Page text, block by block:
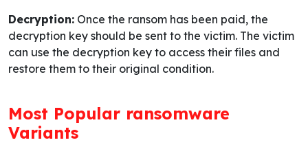
Decryption: Once the ransom has been paid, the
decryption key should be sent to the victim. The victim
can use the decryption key to access their files and
restore them to their original condition.
Most Popular ransomware
Variants